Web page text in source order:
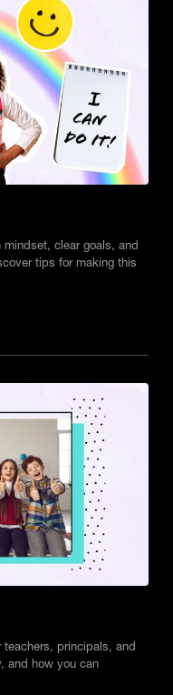
clear goals, and
tips for making this
principals, and
and how you can